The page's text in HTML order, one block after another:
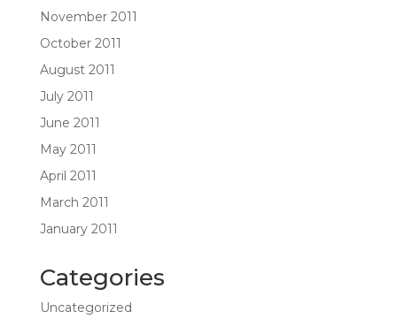
November 2011
October 2011
August 2011
July 2011
June 2011
May 2011
April 2011
March 2011
January 2011
Categories
Uncategorized